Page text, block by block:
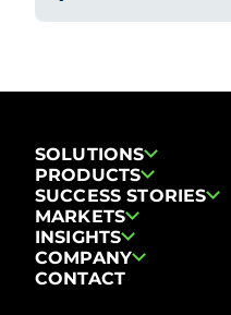
SOLUTIONS
PRODUCTS
SUCCESS STORIES
MARKETS
INSIGHTS
COMPANY
CONTACT